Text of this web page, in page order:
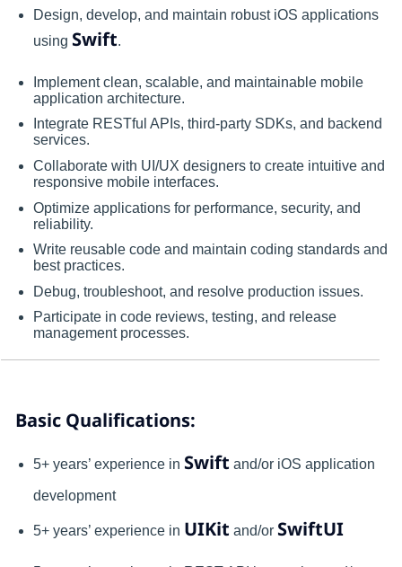
Design, develop, and maintain robust iOS applications
using Swift.
Implement clean, scalable, and maintainable mobile
application architecture.
Integrate RESTful APIs, third-party SDKs, and backend
services.
Collaborate with UI/UX designers to create intuitive and
responsive mobile interfaces.
Optimize applications for performance, security, and
reliability.
Write reusable code and maintain coding standards and
best practices.
Debug, troubleshoot, and resolve production issues.
Participate in code reviews, testing, and release
management processes.
Basic Qualifications:
5+ years’ experience in Swift and/or iOS application
development
5+ years’ experience in UIKit and/or SwiftUI